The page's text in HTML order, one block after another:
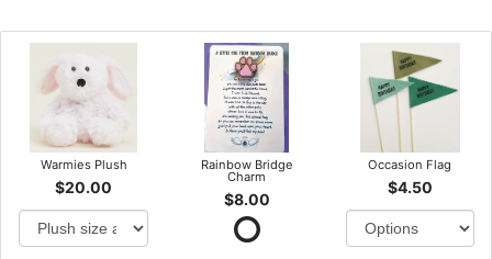
Warmies Plush
$20.00
Rainbow Bridge
Charm
$8.00
Occasion Flag
$4.50